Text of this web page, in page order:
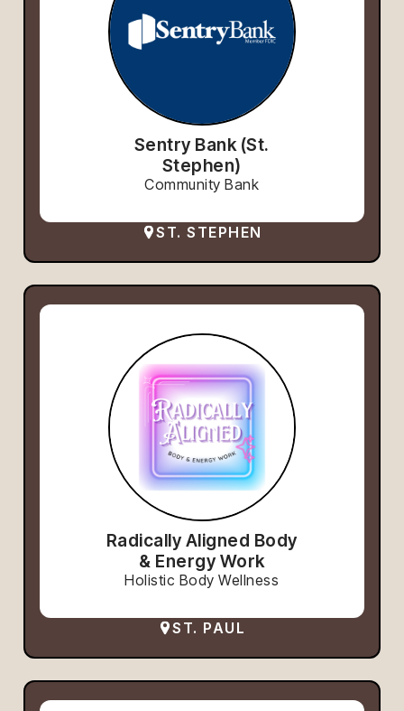
Sentry Bank (St.
Stephen)
Community Bank
ST. STEPHEN
Radically Aligned Body
& Energy Work
Holistic Body Wellness
ST. PAUL